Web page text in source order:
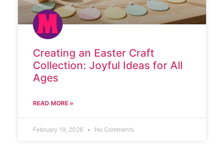
Creating an Easter Craft
Collection: Joyful Ideas for All
Ages
READ MORE »
February 19, 2026 No Comments